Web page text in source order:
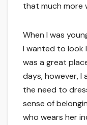
that much more
When I was
I wanted to look
was a great
days, however, I
the need to
sense of
who wears her